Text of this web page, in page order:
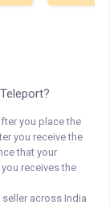
you place the
you receive the
that your
receives the
across India